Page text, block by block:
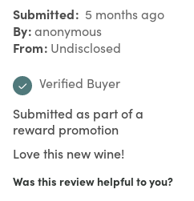
Submitted 5 months ago
By anonymous
From Undisclosed
Verified Buyer
Submitted as part of a
reward promotion
Love this new wine!
Was this review helpful to you?